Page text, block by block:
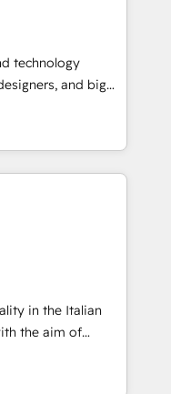
再構築します。意
ます。 1️⃣
の一元化から、
統合運用、デー
移行を設計・実装。
門をまたぐDX×AI変
として主導。「設
戦略設
Content Hubで一体
支援：Salesforce・
スタム設計、履歴
technology
and big
and
turn
into meaningful
more than just
why we lean
thoughtful
make a
in the Italian
the aim of
center by
of integrating